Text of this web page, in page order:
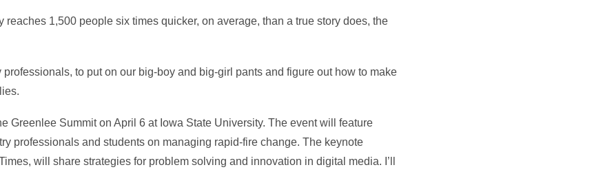
reaches 1,500 people six times quicker, on average, than a true story does, the
professionals, to put on our big-boy and big-girl pants and figure out how to make
Greenlee Summit on April 6 at Iowa State University. The event will feature
professionals and students on managing rapid-fire change. The keynote
will share strategies for problem solving and innovation in digital media. I’ll